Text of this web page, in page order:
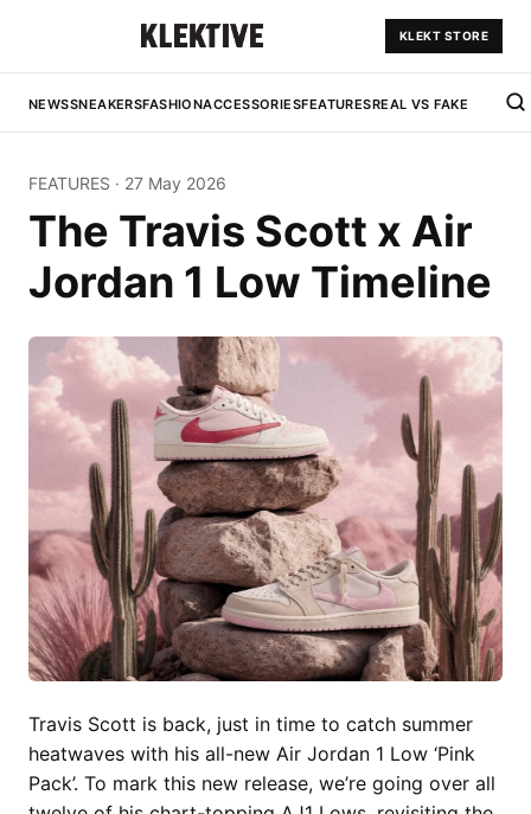
KLEKT STORE
NEWSSNEAKERSFASHIONACCESSORIESFEATURESREAL VS FAKE
FEATURES · 27 May 2026
The Travis Scott x Air
Jordan 1 Low Timeline
Travis Scott is back, just in time to catch summer
heatwaves with his all-new Air Jordan 1 Low ‘Pink
Pack’. To mark this new release, we’re going over all